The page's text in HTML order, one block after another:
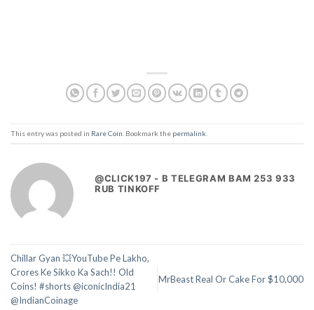
This entry was posted in Rare Coin . Bookmark the permalink
@CLICK197 - B TELEGRAM BAM 253 933
RUB TINKOFF
Chillar Gyan 💥YouTube Pe Lakho,
Crores Ke Sikko Ka Sach!! Old
Coins! #shorts @iconicIndia21
@IndianCoinage
MrBeast Real Or Cake For $10,000